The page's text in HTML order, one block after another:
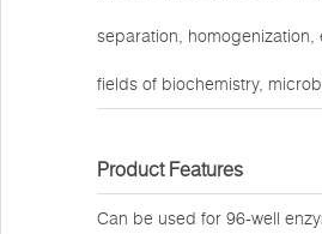
separation,
fields of biochemistry,
Product Features
Can be used for 96-well